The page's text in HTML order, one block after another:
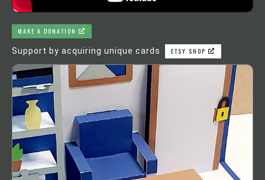
MAKE A DONATION
Support by acquiring unique cards ETSY SHOP